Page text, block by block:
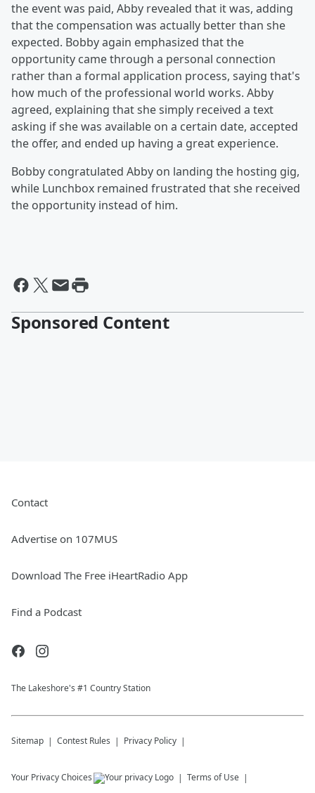
the event was paid, Abby revealed that it was, adding
that the compensation was actually better than she
expected. Bobby again emphasized that the
opportunity came through a personal connection
rather than a formal application process, saying that's
how much of the professional world works. Abby
agreed, explaining that she simply received a text
asking if she was available on a certain date, accepted
the offer, and ended up having a great experience.
Bobby congratulated Abby on landing the hosting gig,
while Lunchbox remained frustrated that she received
the opportunity instead of him.
Sponsored Content
Contact
Advertise on 107MUS
Download The Free iHeartRadio App
Find a Podcast
The Lakeshore's #1 Country Station
Sitemap Contest Rules Privacy Policy
Your Privacy Choices Terms of Use